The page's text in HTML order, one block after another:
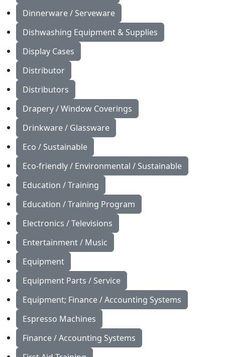
Dinnerware / Serveware
Dishwashing Equipment & Supplies
Display Cases
Distributor
Distributors
Drapery / Window Coverings
Drinkware / Glassware
Eco / Sustainable
Eco-friendly / Environmental / Sustainable
Education / Training
Education / Training Program
Electronics / Televisions
Entertainment / Music
Equipment
Equipment Parts / Service
Equipment; Finance / Accounting Systems
Espresso Machines
Finance / Accounting Systems